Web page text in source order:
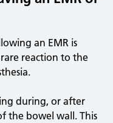
an EMR is
reaction to the
during, or after
the bowel wall. This